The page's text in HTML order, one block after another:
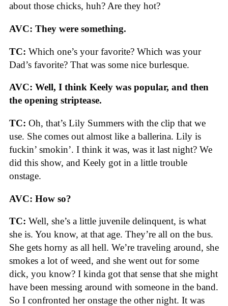
about those chicks, huh? Are they hot?
AVC: They were something.
TC: Which one’s your favorite? Which was your
Dad’s favorite? That was some nice burlesque.
AVC: Well, I think Keely was popular, and then
the opening striptease.
TC: Oh, that’s Lily Summers with the clip that we
use. She comes out almost like a ballerina. Lily is
fuckin’ smokin’. I think it was, was it last night? We
did this show, and Keely got in a little trouble
onstage.
AVC: How so?
TC: Well, she’s a little juvenile delinquent, is what
she is. You know, at that age. They’re all on the bus.
She gets horny as all hell. We’re traveling around, she
smokes a lot of weed, and she went out for some
dick, you know? I kinda got that sense that she might
have been messing around with someone in the band.
So I confronted her onstage the other night. It was